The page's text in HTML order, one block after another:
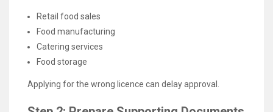
Retail food sales
Food manufacturing
Catering services
Food storage
Applying for the wrong licence can delay approval.